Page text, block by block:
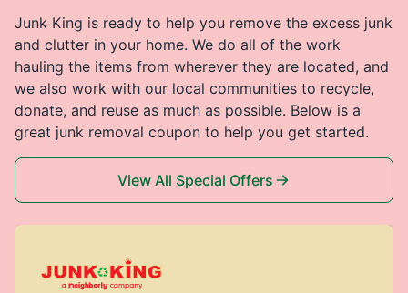
Junk King is ready to help you remove the excess junk
and clutter in your home. We do all of the work
hauling the items from wherever they are located, and
we also work with our local communities to recycle,
donate, and reuse as much as possible. Below is a
great junk removal coupon to help you get started.
View All Special Offers